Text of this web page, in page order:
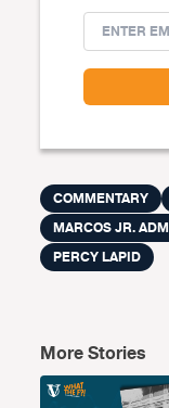
COMMENTARY
MARCOS JR.
PERCY LAPID
More Stories